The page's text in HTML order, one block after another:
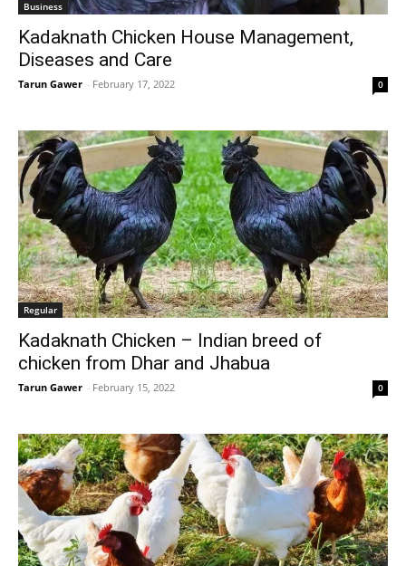
Business
Kadaknath Chicken House Management,
Diseases and Care
Tarun Gawer - February 17, 2022 0
Regular
Kadaknath Chicken – Indian breed of
chicken from Dhar and Jhabua
Tarun Gawer - February 15, 2022 0